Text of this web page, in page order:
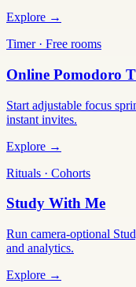
Explore →
Timer · Free rooms
Online Pomodoro
Start adjustable focus
instant invites.
Explore →
Rituals · Cohorts
Study With Me
Run camera-optional
and analytics.
Explore →